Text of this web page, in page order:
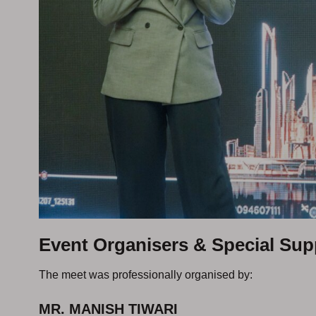
Event Organisers & Special
The meet was professionally organised by:
MR. MANISH TIWARI